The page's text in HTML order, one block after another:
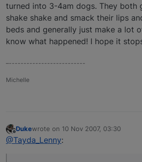
turned into 3-4am dogs. They both
shake shake and smack their lips
beds and generally just make a lot
know what happened! I hope it
–--------------------------
Michelle
Offline
Dukewrote on 10 Nov 2007, 03:30
last edited by
@Tayda_Lenny: